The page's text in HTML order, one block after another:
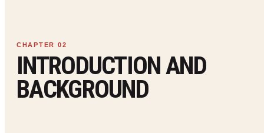
INTRODUCTION AND
BACKGROUND